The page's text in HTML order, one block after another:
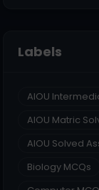
Labels
AIOU
AIOU Matric
AIOU Solved
Biology MCQs